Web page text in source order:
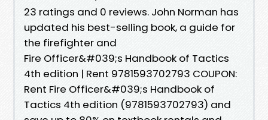
23 ratings and 0 reviews. John Norman has
updated his best-selling book, a guide for
the firefighter and
Fire Officer&#039;s Handbook of Tactics
4th edition | Rent 9781593702793 COUPON:
Rent Fire Officer&#039;s Handbook of
Tactics 4th edition (9781593702793) and